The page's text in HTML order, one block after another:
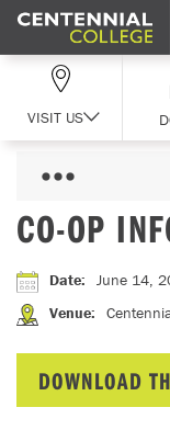
Skip Navigation
VISIT US
CO-OP
Date: June 14,
Venue:
DOWNLOAD